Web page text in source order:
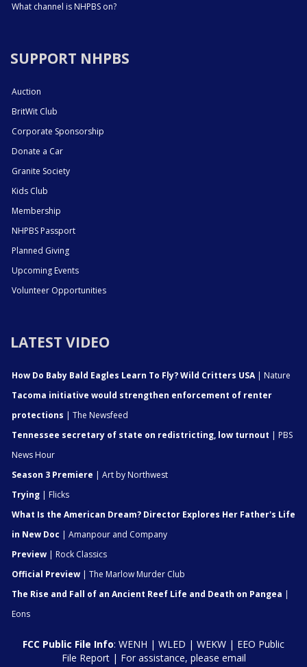
What channel is NHPBS on?
SUPPORT NHPBS
Auction
BritWit Club
Corporate Sponsorship
Donate a Car
Granite Society
Kids Club
Membership
NHPBS Passport
Planned Giving
Upcoming Events
Volunteer Opportunities
LATEST VIDEO
How Do Baby Bald Eagles Learn To Fly? Wild Critters USA| Nature
Tacoma initiative would strengthen enforcement of renter
protections | The Newsfeed
Tennessee secretary of state on redistricting, low turnout | PBS
News Hour
Season 3 Premiere | Art by Northwest
Trying | Flicks
What Is the American Dream? Director Explores Her Father's Life
in New Doc | Amanpour and Company
Preview | Rock Classics
Official Preview | The Marlow Murder Club
The Rise and Fall of an Ancient Reef Life and Death on Pangea |
Eons
FCC Public File Info: WENH | WLED | WEKW | EEO Public
File Report| For assistance, please email